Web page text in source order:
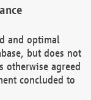
and optimal
but does not
otherwise agreed
concluded to